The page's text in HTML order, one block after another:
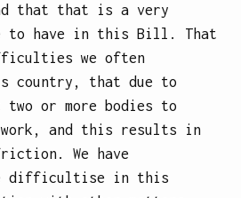
that that is a very
to have in this Bill. That
we often
country, that due to
or more bodies to
work, and this results in
We have
difficultise in this